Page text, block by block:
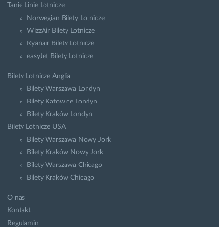
Tanie Linie Lotnicze
Norwegian Bilety Lotnicze
WizzAir Bilety Lotnicze
Ryanair Bilety Lotnicze
easyJet Bilety Lotnicze
Bilety Lotnicze Anglia
Bilety Warszawa Londyn
Bilety Katowice Londyn
Bilety Kraków Londyn
Bilety Lotnicze USA
Bilety Warszawa Nowy Jork
Bilety Kraków Nowy Jork
Bilety Warszawa Chicago
Bilety Kraków Chicago
O nas
Kontakt
Regulamin